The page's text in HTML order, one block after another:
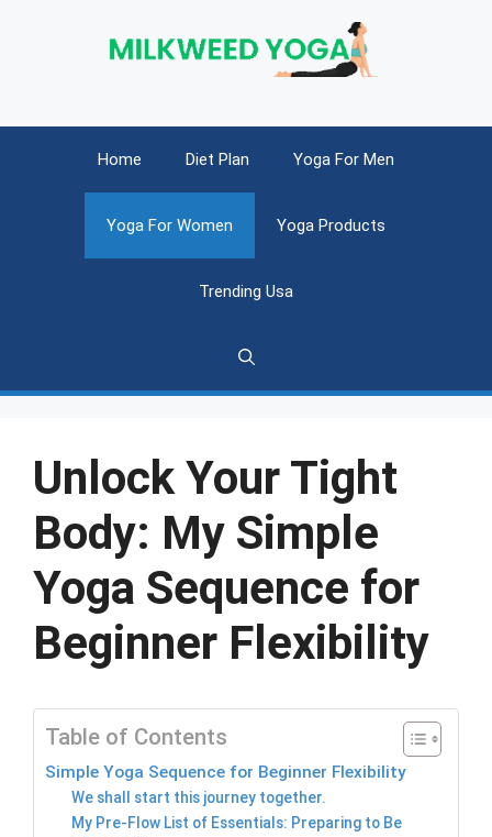
Home Diet Plan Yoga For Men
Yoga For Women Yoga Products
Trending Usa
Unlock Your Tight
Body: My Simple
Yoga Sequence for
Beginner Flexibility
Table of Contents
Simple Yoga Sequence for Beginner Flexibility
We shall start this journey together.
My Pre-Flow List of Essentials: Preparing to Be